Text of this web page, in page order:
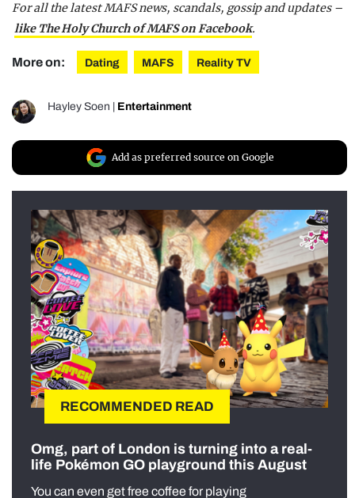
For all the latest MAFS news, scandals, gossip and updates –
like The Holy Church of MAFS on Facebook.
More on: Dating MAFS Reality TV
Hayley Soen Entertainment
Add as preferred source on Google
RECOMMENDED READ
Omg, part of London is turning into a real-
life Pokémon GO playground this August
You can even get free coffee for playing